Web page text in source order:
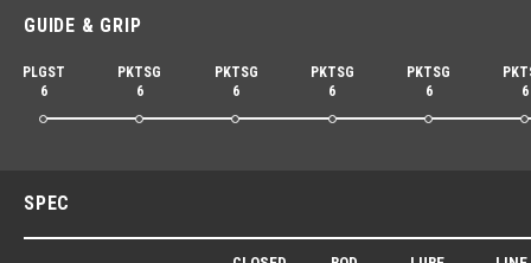
GUIDE & GRIP
PLGST
6
PKTSG
6
PKTSG
6
PKTSG
6
PKTSG
6
6
SPEC